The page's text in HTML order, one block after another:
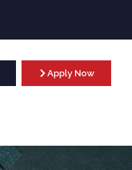
Apply Now